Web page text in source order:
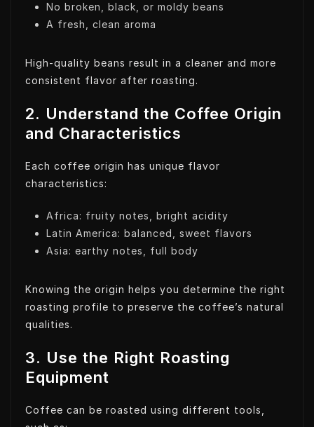
No broken, black, or moldy beans
A fresh, clean aroma
High-quality beans result in a cleaner and more
consistent flavor after roasting.
2. Understand the Coffee Origin
and Characteristics
Each coffee origin has unique flavor
characteristics:
Africa: fruity notes, bright acidity
Latin America: balanced, sweet flavors
Asia: earthy notes, full body
Knowing the origin helps you determine the right
roasting profile to preserve the coffee’s natural
qualities.
3. Use the Right Roasting
Equipment
Coffee can be roasted using different tools,